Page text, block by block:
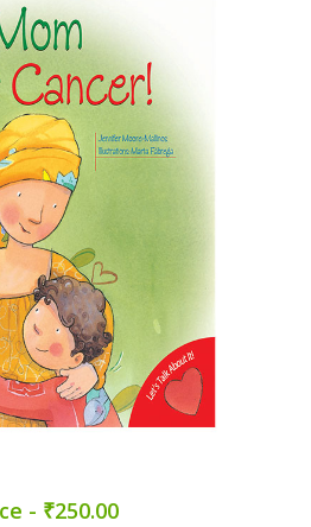
- ₹250.00